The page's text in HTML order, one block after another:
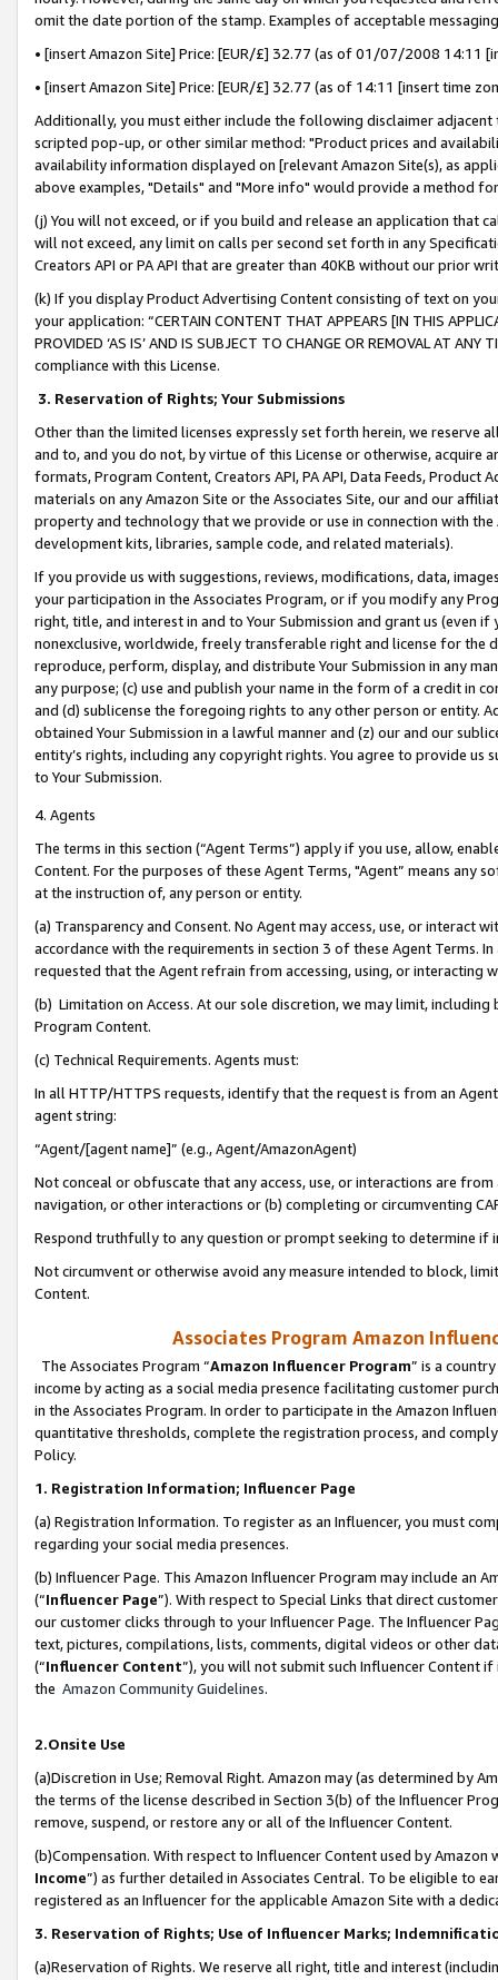
omit the date portion of the stamp. Examples of acceptable
• [insert Amazon Site] Price: [EUR/£] 32.77 (as of 01/07/2008 14:11
• [insert Amazon Site] Price: [EUR/£] 32.77 (as of 14:11 [insert time
Additionally, you must either include the following disclaimer
scripted pop-up, or other similar method: "Product prices and
availability information displayed on [relevant Amazon Site(s), as
above examples, "Details" and "More info" would provide a method
(j) You will not exceed, or if you build and release an application that
will not exceed, any limit on calls per second set forth in any
Creators API or PA API that are greater than 40KB without our prior
(k) If you display Product Advertising Content consisting of text on
your application: “CERTAIN CONTENT THAT APPEARS [IN THIS
PROVIDED ‘AS IS’ AND IS SUBJECT TO CHANGE OR REMOVAL AT
compliance with this License.
3. Reservation of Rights; Your Submissions
Other than the limited licenses expressly set forth herein, we
and to, and you do not, by virtue of this License or otherwise, acquire
formats, Program Content, Creators API, PA API, Data Feeds,
materials on any Amazon Site or the Associates Site, our and our
property and technology that we provide or use in connection with
development kits, libraries, sample code, and related materials).
If you provide us with suggestions, reviews, modifications, data,
your participation in the Associates Program, or if you modify any
right, title, and interest in and to Your Submission and grant us (even
nonexclusive, worldwide, freely transferable right and license for
reproduce, perform, display, and distribute Your Submission in any
any purpose; (c) use and publish your name in the form of a credit in
and (d) sublicense the foregoing rights to any other person or entity.
obtained Your Submission in a lawful manner and (z) our and our
entity’s rights, including any copyright rights. You agree to provide us
to Your Submission.
4. Agents
The terms in this section (“Agent Terms”) apply if you use, allow,
Content. For the purposes of these Agent Terms, "Agent” means
at the instruction of, any person or entity.
(a) Transparency and Consent. No Agent may access, use, or
accordance with the requirements in section 3 of these Agent Terms.
requested that the Agent refrain from accessing, using, or interacting
(b) Limitation on Access. At our sole discretion, we may limit,
Program Content.
(c) Technical Requirements. Agents must:
In all HTTP/HTTPS requests, identify that the request is from an
agent string:
“Agent/[agent name]” (e.g., Agent/AmazonAgent)
Not conceal or obfuscate that any access, use, or interactions are
navigation, or other interactions or (b) completing or circumventing
Respond truthfully to any question or prompt seeking to determine if
Not circumvent or otherwise avoid any measure intended to block,
Content.
Associates Program Amazon
The Associates Program “Amazon Influencer Program” is a
income by acting as a social media presence facilitating customer
in the Associates Program. In order to participate in the Amazon
quantitative thresholds, complete the registration process, and
Policy.
1. Registration Information; Influencer Page
(a) Registration Information. To register as an Influencer, you must
regarding your social media presences.
(b) Influencer Page. This Amazon Influencer Program may include an
(“Influencer Page”). With respect to Special Links that direct
our customer clicks through to your Influencer Page. The Influencer
text, pictures, compilations, lists, comments, digital videos or other
(“Influencer Content”), you will not submit such Influencer Content
the Amazon Community Guidelines.
2.Onsite Use
(a)Discretion in Use; Removal Right. Amazon may (as determined by
the terms of the license described in Section 3(b) of the Influencer
remove, suspend, or restore any or all of the Influencer Content.
(b)Compensation. With respect to Influencer Content used by
Income”) as further detailed in Associates Central. To be eligible to
registered as an Influencer for the applicable Amazon Site with a
3. Reservation of Rights; Use of Influencer Marks;
(a)Reservation of Rights. We reserve all right, title and interest